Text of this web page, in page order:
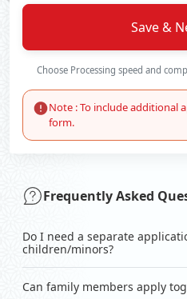
Save &
Choose Processing speed and
Note : To include additional
form.
Frequently Asked
Do I need a separate
children/minors?
Can family members apply